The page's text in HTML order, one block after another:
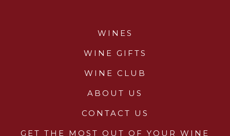
WINES
WINE GIFTS
WINE CLUB
ABOUT US
CONTACT US
GET THE MOST OUT OF YOUR WINE